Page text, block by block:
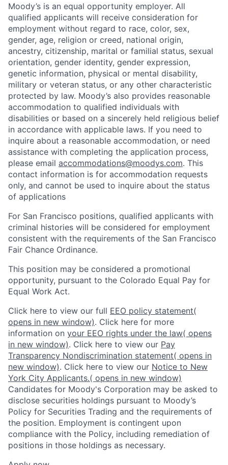
Moody’s is an equal opportunity employer. All
qualified applicants will receive consideration for
employment without regard to race, color, sex,
gender, age, religion or creed, national origin,
ancestry, citizenship, marital or familial status, sexual
orientation, gender identity, gender expression,
genetic information, physical or mental disability,
military or veteran status, or any other characteristic
protected by law. Moody’s also provides reasonable
accommodation to qualified individuals with
disabilities or based on a sincerely held religious belief
in accordance with applicable laws. If you need to
inquire about a reasonable accommodation, or need
assistance with completing the application process,
please email accommodations@moodys.com. This
contact information is for accommodation requests
only, and cannot be used to inquire about the status
of applications
For San Francisco positions, qualified applicants with
criminal histories will be considered for employment
consistent with the requirements of the San Francisco
Fair Chance Ordinance.
This position may be considered a promotional
opportunity, pursuant to the Colorado Equal Pay for
Equal Work Act.
Click here to view our full EEO policy statement(
opens in new window). Click here for more
information on your EEO rights under the law( opens
in new window). Click here to view our Pay
Transparency Nondiscrimination statement( opens in
new window). Click here to view our Notice to New
York City Applicants.( opens in new window)
Candidates for Moody's Corporation may be asked to
disclose securities holdings pursuant to Moody’s
Policy for Securities Trading and the requirements of
the position. Employment is contingent upon
compliance with the Policy, including remediation of
positions in those holdings as necessary.